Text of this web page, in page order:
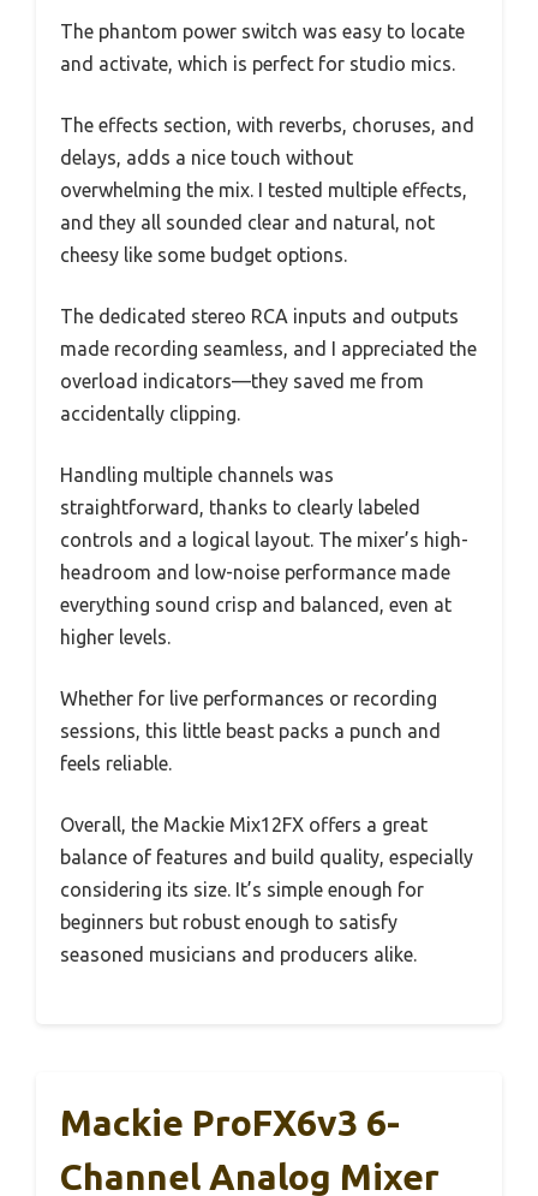
The phantom power switch was easy to locate
and activate, which is perfect for studio mics.
The effects section, with reverbs, choruses, and
delays, adds a nice touch without
overwhelming the mix. I tested multiple effects,
and they all sounded clear and natural, not
cheesy like some budget options.
The dedicated stereo RCA inputs and outputs
made recording seamless, and I appreciated the
overload indicators—they saved me from
accidentally clipping.
Handling multiple channels was
straightforward, thanks to clearly labeled
controls and a logical layout. The mixer’s high-
headroom and low-noise performance made
everything sound crisp and balanced, even at
higher levels.
Whether for live performances or recording
sessions, this little beast packs a punch and
feels reliable.
Overall, the Mackie Mix12FX offers a great
balance of features and build quality, especially
considering its size. It’s simple enough for
beginners but robust enough to satisfy
seasoned musicians and producers alike.
Mackie ProFX6v3 6-
Channel Analog Mixer